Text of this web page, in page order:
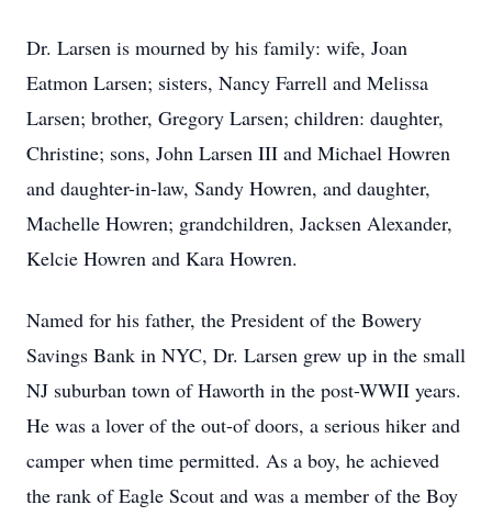
Dr. Larsen is mourned by his family: wife, Joan
Eatmon Larsen; sisters, Nancy Farrell and Melissa
Larsen; brother, Gregory Larsen; children: daughter,
Christine; sons, John Larsen III and Michael Howren
and daughter-in-law, Sandy Howren, and daughter,
Machelle Howren; grandchildren, Jacksen Alexander,
Kelcie Howren and Kara Howren.
​Named for his father, the President of the Bowery
Savings Bank in NYC, Dr. Larsen grew up in the small
NJ suburban town of Haworth in the post-WWII years.
He was a lover of the out-of doors, a serious hiker and
camper when time permitted. As a boy, he achieved
the rank of Eagle Scout and was a member of the Boy